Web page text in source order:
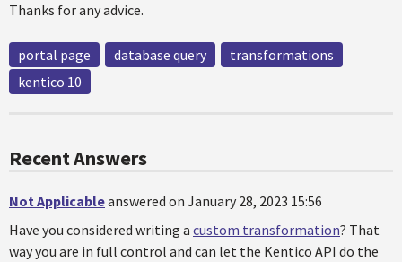
Thanks for any advice.
portal page database query
transformations
kentico 10
Recent Answers
Not Applicableanswered on January 28, 2023 15:56
Have you considered writing a custom transformation? That
way you are in full control and can let the Kentico API do the